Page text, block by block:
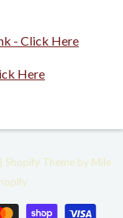
- Click Here
Here
Shopify Theme by Mile